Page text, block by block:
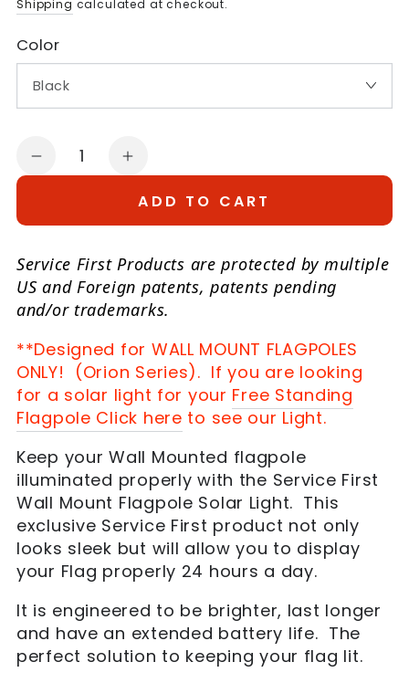
RegularSale
Shipping calculated at checkout.
Color
Quantity
Decrease
Mount
Flagpole
Solar
Light
Increase
for
Mount
Flagpole
Solar
Light
ADD TO CART
Service First Products are protected by multiple
US and Foreign patents, patents pending
and/or trademarks.
**Designed for WALL MOUNT FLAGPOLES
ONLY! (Orion Series). If you are looking
for a solar light for your Free Standing
Flagpole Click here to see our Light.
Keep your Wall Mounted flagpole
illuminated properly with the Service First
Wall Mount Flagpole Solar Light. This
exclusive Service First product not only
looks sleek but will allow you to display
your Flag properly 24 hours a day.
It is engineered to be brighter, last longer
and have an extended battery life. The
perfect solution to keeping your flag lit.